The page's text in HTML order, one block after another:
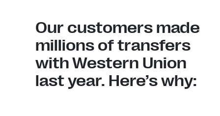
Our customers made
millions of transfers
with Western Union
last year. Here’s why: